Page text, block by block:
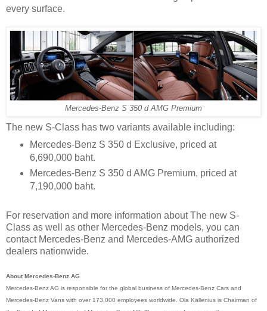
every surface.
Mercedes-Benz S 350 d AMG Premium
The new S-Class has two variants available including:
Mercedes-Benz S 350 d Exclusive, priced at
6,690,000 baht.
Mercedes-Benz S 350 d AMG Premium, priced at
7,190,000 baht.
For reservation and more information about The new S-
Class as well as other Mercedes-Benz models, you can
contact Mercedes-Benz and Mercedes-AMG authorized
dealers nationwide.
About Mercedes-Benz AG
Mercedes-Benz AG is responsible for the global business of Mercedes-Benz Cars and
Mercedes-Benz Vans with over 173,000 employees worldwide. Ola Källenius is Chairman of